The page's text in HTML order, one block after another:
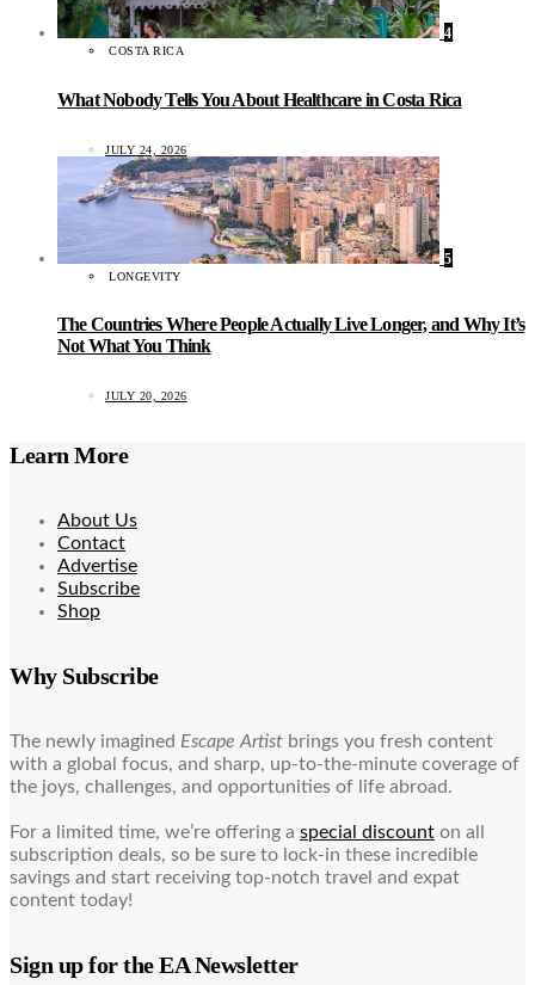
4
COSTA RICA
What Nobody Tells You About Healthcare in Costa Rica
JULY 24, 2026
5
LONGEVITY
The Countries Where People Actually Live Longer, and Why It’s
Not What You Think
JULY 20, 2026
Learn More
About Us
Contact
Advertise
Subscribe
Shop
Why Subscribe
The newly imagined Escape Artist brings you fresh content
with a global focus, and sharp, up-to-the-minute coverage of
the joys, challenges, and opportunities of life abroad.
For a limited time, we’re offering a special discount on all
subscription deals, so be sure to lock-in these incredible
savings and start receiving top-notch travel and expat
content today!
Sign up for the EA Newsletter